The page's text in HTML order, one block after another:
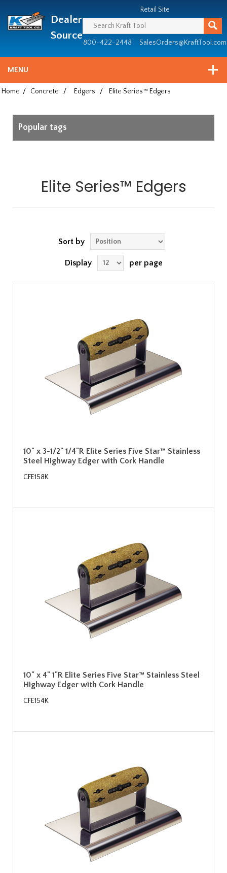
since
1981
Dealer
Source
Retail Site
800-422-2448 SalesOrders@KraftTool.com
MENU
Home / Concrete / Edgers / Elite Series™ Edgers
Popular tags
Elite Series™ Edgers
Sort by
Display per page
10" x 3-1/2" 1/4"R Elite Series Five Star™ Stainless
Steel Highway Edger with Cork Handle
CFE158K
10" x 4" 1"R Elite Series Five Star™ Stainless Steel
Highway Edger with Cork Handle
CFE154K